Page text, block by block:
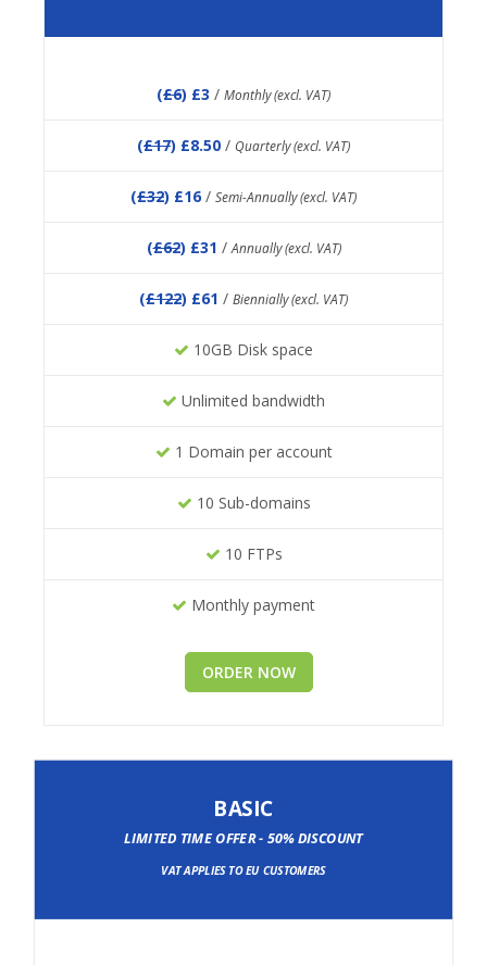
(£6) £3 / Monthly (excl. VAT)
(£17) £8.50 / Quarterly (excl. VAT)
(£32) £16 / Semi-Annually (excl. VAT)
(£62) £31 /Annually (excl. VAT)
(£122) £61 / Biennially (excl. VAT)
10GB Disk space
Unlimited bandwidth
1 Domain per account
10 Sub-domains
10 FTPs
Monthly payment
ORDER NOW
BASIC
LIMITED TIME OFFER - 50% DISCOUNT
VAT APPLIES TO EU CUSTOMERS